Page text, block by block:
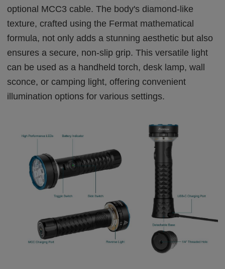
optional MCC3 cable. The body's diamond-like
texture, crafted using the Fermat mathematical
formula, not only adds a stunning aesthetic but also
ensures a secure, non-slip grip. This versatile light
can be used as a handheld torch, desk lamp, wall
sconce, or camping light, offering convenient
illumination options for various settings.